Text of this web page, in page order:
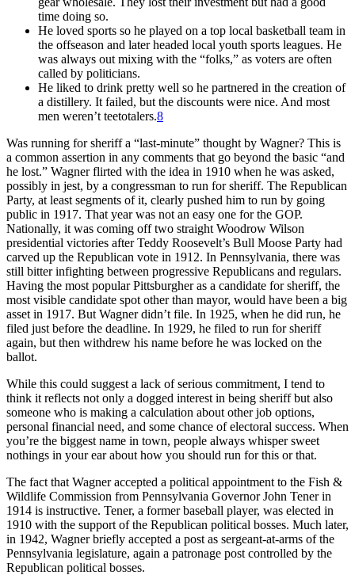
time doing so.
He loved sports so he played on a top local basketball team in
the offseason and later headed local youth sports leagues. He
was always out mixing with the “folks,” as voters are often
called by politicians.
He liked to drink pretty well so he partnered in the creation of
a distillery. It failed, but the discounts were nice. And most
men weren’t teetotalers.8
Was running for sheriff a “last-minute” thought by Wagner? This is
a common assertion in any comments that go beyond the basic “and
he lost.” Wagner flirted with the idea in 1910 when he was asked,
possibly in jest, by a congressman to run for sheriff. The Republican
Party, at least segments of it, clearly pushed him to run by going
public in 1917. That year was not an easy one for the GOP.
Nationally, it was coming off two straight Woodrow Wilson
presidential victories after Teddy Roosevelt’s Bull Moose Party had
carved up the Republican vote in 1912. In Pennsylvania, there was
still bitter infighting between progressive Republicans and regulars.
Having the most popular Pittsburgher as a candidate for sheriff, the
most visible candidate spot other than mayor, would have been a big
asset in 1917. But Wagner didn’t file. In 1925, when he did run, he
filed just before the deadline. In 1929, he filed to run for sheriff
again, but then withdrew his name before he was locked on the
ballot.
While this could suggest a lack of serious commitment, I tend to
think it reflects not only a dogged interest in being sheriff but also
someone who is making a calculation about other job options,
personal financial need, and some chance of electoral success. When
you’re the biggest name in town, people always whisper sweet
nothings in your ear about how you should run for this or that.
The fact that Wagner accepted a political appointment to the Fish &
Wildlife Commission from Pennsylvania Governor John Tener in
1914 is instructive. Tener, a former baseball player, was elected in
1910 with the support of the Republican political bosses. Much later,
in 1942, Wagner briefly accepted a post as sergeant-at-arms of the
Pennsylvania legislature, again a patronage post controlled by the
Republican political bosses.